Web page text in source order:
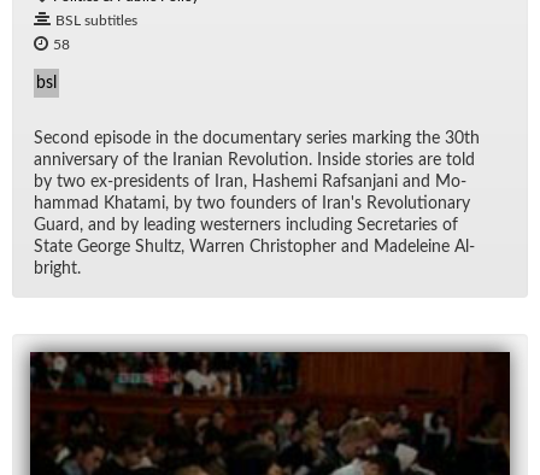
BSL subtitles
58
bsl
Sec­ond episode in the doc­u­men­tary se­ries mark­ing the 30th
an­niver­sary of the Iran­ian Rev­o­lu­tion. In­side sto­ries are told
by two ex-pres­i­dents of Iran, Hashemi Raf­san­jani and Mo­
ham­mad Khatami, by two founders of Iran's Rev­o­lu­tion­ary
Guard, and by lead­ing west­ern­ers in­clud­ing Sec­re­taries of
State George Shultz, War­ren Christo­pher and Madeleine Al­
bright.